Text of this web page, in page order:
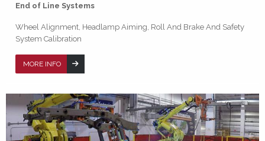
End of Line Systems
Wheel Alignment, Headlamp Aiming, Roll And Brake And Safety
System Calibration
MORE INFO